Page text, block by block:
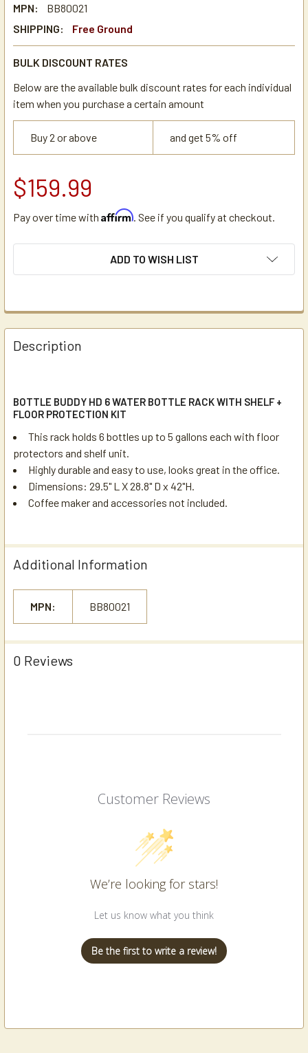
MPN:
BB80021
SHIPPING:
Free Ground
BULK DISCOUNT RATES
Below are the available bulk discount rates for each individual
item when you purchase a certain amount
Buy 2 or above and get 5% off
$159.99
Pay over time with Affirm. See if you qualify at checkout.
ADD TO WISH LIST
Description
BOTTLE BUDDY HD 6 WATER BOTTLE RACK WITH SHELF +
FLOOR PROTECTION KIT
This rack holds 6 bottles up to 5 gallons each with floor
protectors and shelf unit.
Highly durable and easy to use, looks great in the office.
Dimensions: 29.5" L X 28.8" D x 42"H.
Coffee maker and accessories not included.
Additional Information
MPN: BB80021
0 Reviews
Customer Reviews
We’re looking for stars!
Let us know what you think
Be the first to write a review!